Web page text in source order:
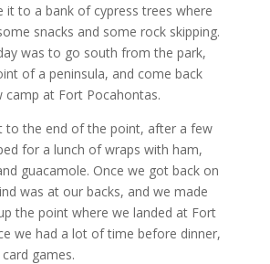
it to a bank of cypress trees where
snacks and some rock skipping.
was to go south from the park,
of a peninsula, and come back
at Fort Pocahontas.
to the end of the point, after a few
for a lunch of wraps with ham,
guacamole. Once we got back on
was at our backs, and we made
the point where we landed at Fort
we had a lot of time before dinner,
games.